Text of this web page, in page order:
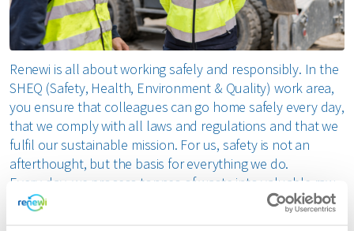
Renewi is all about working safely and responsibly. In the
SHEQ (Safety, Health, Environment & Quality) work area,
you ensure that colleagues can go home safely every day,
that we comply with all laws and regulations and that we
fulfil our sustainable mission. For us, safety is not an
afterthought, but the basis for everything we do.
Every day, we process tonnes of waste into valuable raw
materials. To do this responsibly, we rely on the
knowledge and commitment of driven SHEQ specialists